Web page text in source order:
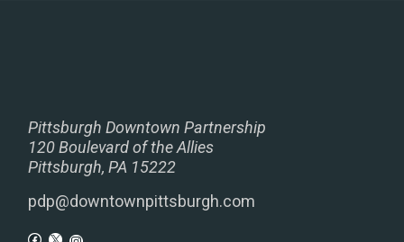
Pittsburgh Downtown Partnership
120 Boulevard of the Allies
Pittsburgh, PA 15222
pdp@downtownpittsburgh.com